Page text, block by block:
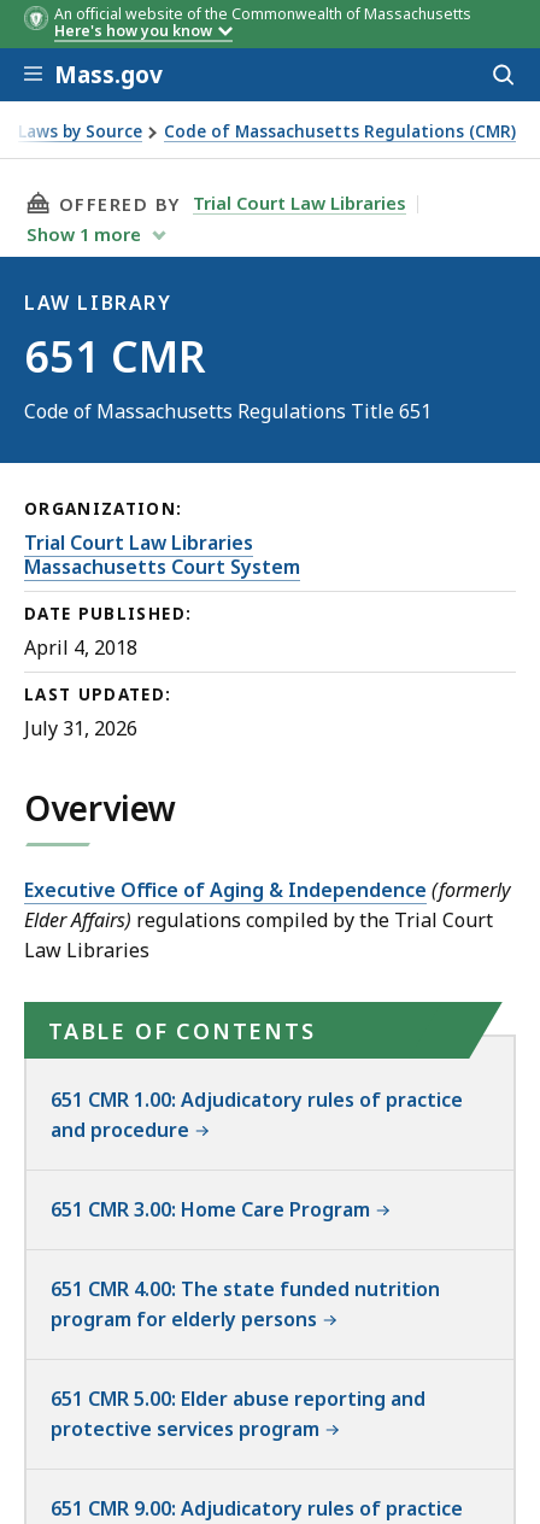
An official website of the Commonwealth of Massachusetts
Here's how you know
Skip to main content
Mass.gov
Laws by Source Code of Massachusetts Regulations (CMR)
THIS PAGE, 651 CMR, IS
OFFERED BY
Trial Court Law Libraries
Show 1 more
LAW LIBRARY
Law
Library
651 CMR
Code of Massachusetts Regulations Title 651
ORGANIZATION:
Trial Court Law Libraries
Massachusetts Court System
DATE PUBLISHED:
April 4, 2018
LAST UPDATED:
July 31, 2026
Overview
Executive Office of Aging & Independence (formerly
Elder Affairs) regulations compiled by the Trial Court
Law Libraries
TABLE OF CONTENTS
651 CMR 1.00: Adjudicatory rules of practice
and procedure
651 CMR 3.00: Home Care Program
651 CMR 4.00: The state funded nutrition
program for elderly persons
651 CMR 5.00: Elder abuse reporting and
protective services program
651 CMR 9.00: Adjudicatory rules of practice